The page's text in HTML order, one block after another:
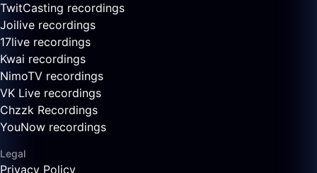
TwitCasting recordings
Joilive recordings
17live recordings
Kwai recordings
NimoTV recordings
VK Live recordings
Chzzk Recordings
YouNow recordings
Legal
Privacy Policy